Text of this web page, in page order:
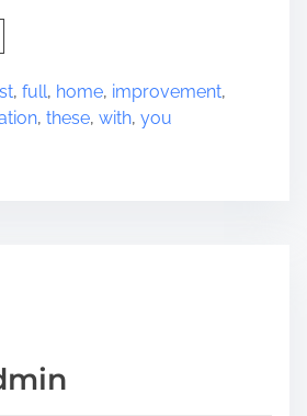
, full, home, improvement,
, these, with, you